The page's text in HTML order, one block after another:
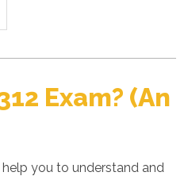
Exam? (An
help you to understand and